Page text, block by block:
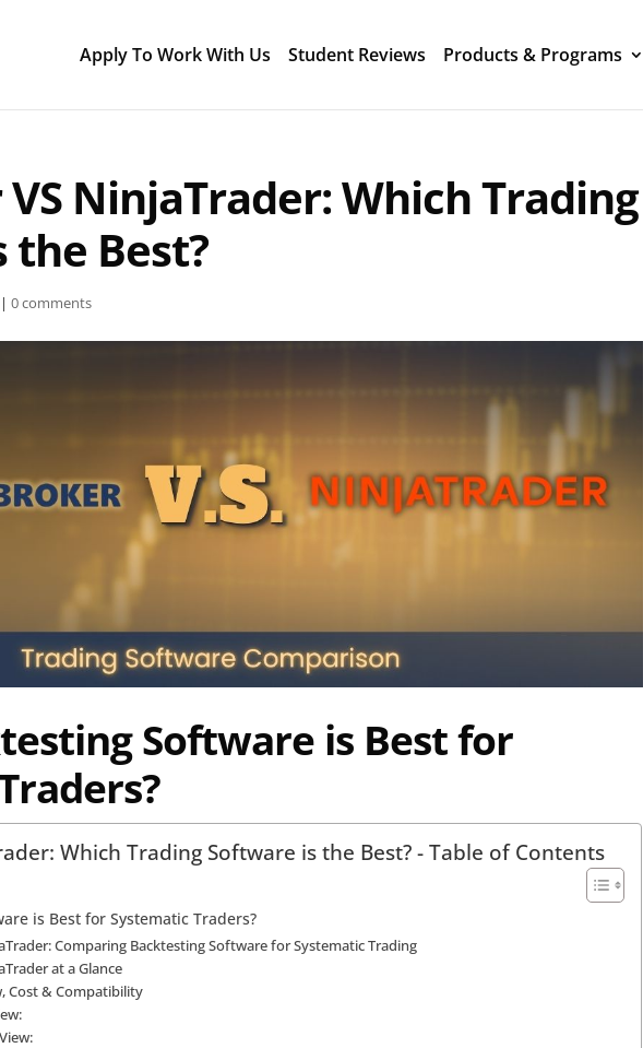
Apply To Work With Us Student Reviews Products & Programs
NinjaTrader: Which Trading
the Best?
|0 comments
Software is Best for
Which Trading Software is the Best? - Table of Contents
is Best for Systematic Traders?
Comparing Backtesting Software for Systematic Trading
at a Glance
Cost & Compatibility